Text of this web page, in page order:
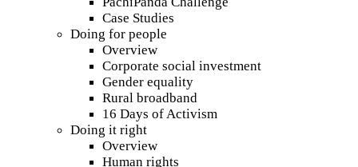
Case Studies
Doing for people
Overview
Corporate social investment
Gender equality
Rural broadband
16 Days of Activism
Doing it right
Overview
Human rights